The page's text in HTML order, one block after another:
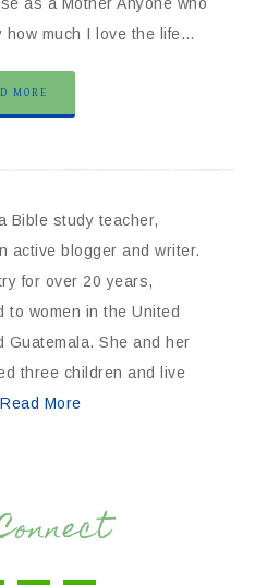
how much I love the life…
MORE
Bible study teacher,
active blogger and writer.
for over 20 years,
to women in the United
Guatemala. She and her
three children and live
Read More